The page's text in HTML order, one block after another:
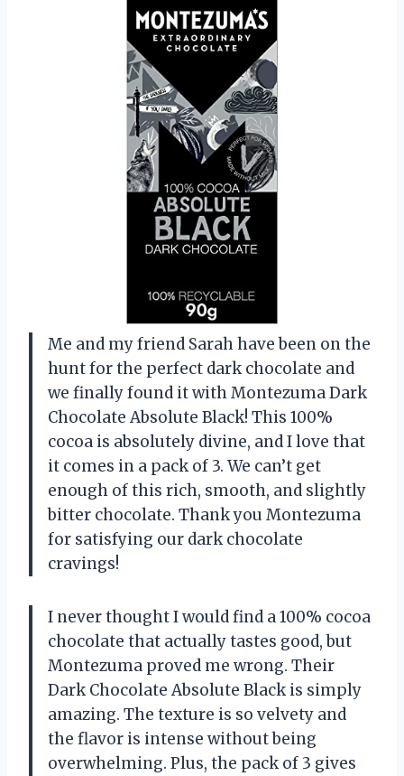
Me and my friend Sarah have been on the
hunt for the perfect dark chocolate and
we finally found it with Montezuma Dark
Chocolate Absolute Black! This 100%
cocoa is absolutely divine, and I love that
it comes in a pack of 3. We can’t get
enough of this rich, smooth, and slightly
bitter chocolate. Thank you Montezuma
for satisfying our dark chocolate
cravings!
I never thought I would find a 100% cocoa
chocolate that actually tastes good, but
Montezuma proved me wrong. Their
Dark Chocolate Absolute Black is simply
amazing. The texture is so velvety and
the flavor is intense without being
overwhelming. Plus, the pack of 3 gives